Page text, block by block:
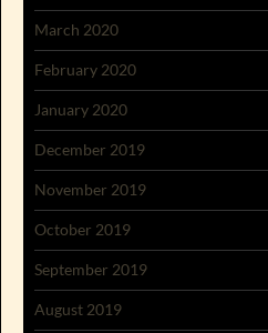
March 2020
February 2020
January 2020
December 2019
November 2019
October 2019
September 2019
August 2019